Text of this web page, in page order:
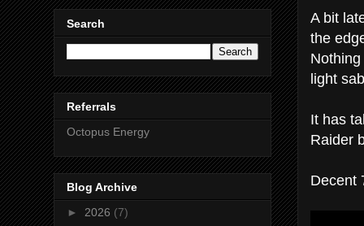
A bit
the
light
It has
Raider
Decent
Search
Referrals
Octopus Energy
Blog Archive
► 2026 (7)